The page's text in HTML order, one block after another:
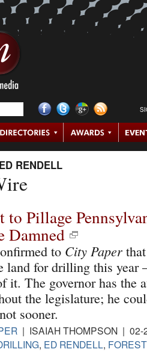
ED RENDELL
to Pillage
Damned
to City Paper
land for drilling this
it. The governor has the
the legislature; he
sooner.
| ISAIAH THOMPSON |
, ED RENDELL,